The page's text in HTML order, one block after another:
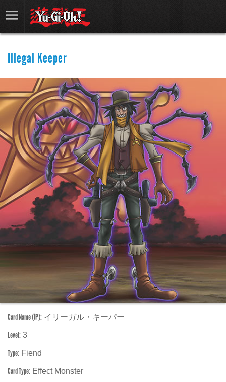
Illegal Keeper
Card Name (JP): イリーガル・キーパー
Level: 3
Type: Fiend
Card Type: Effect Monster